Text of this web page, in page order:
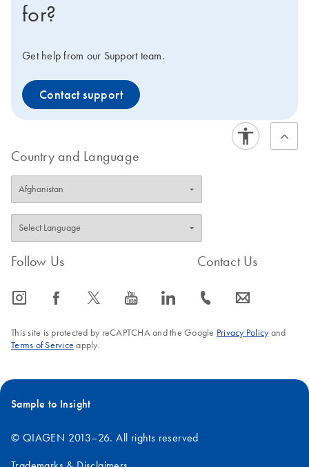
for?
Get help from our Support team.
Contact support
Country and Language
Follow Us
icon_0065_instagram-s icon_0064_facebook-s icon_0340_cc_gen_x-s icon_0077_youtube-s icon_0066_linkedin-s
Contact Us
icon_0072_phone-s icon_0063_envelope-s
This site is protected by reCAPTCHA and the Google Privacy Policyand
Terms of Service apply.
Sample to Insight
© QIAGEN 2013–26. All rights reserved